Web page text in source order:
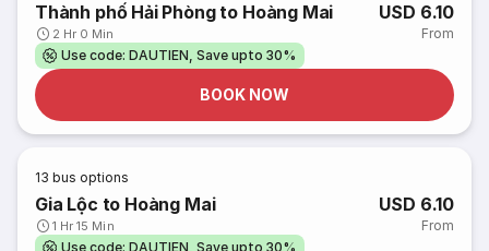
Thành phố Hải Phòng to Hoàng Mai
2 Hr 0 Min
USD 6.10
From
Use code: DAUTIEN, Save upto 30%
BOOK NOW
13 bus options
Gia Lộc to Hoàng Mai
1 Hr 15 Min
USD 6.10
From
Use code: DAUTIEN, Save upto 30%